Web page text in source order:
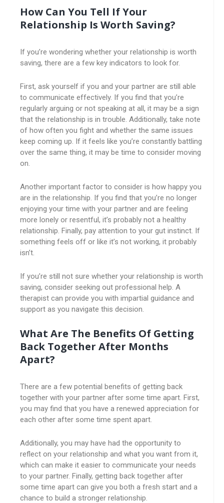
How Can You Tell If Your
Relationship Is Worth Saving?
If you’re wondering whether your relationship is worth
saving, there are a few key indicators to look for.
First, ask yourself if you and your partner are still able
to communicate effectively. If you find that you’re
regularly arguing or not speaking at all, it may be a sign
that the relationship is in trouble. Additionally, take note
of how often you fight and whether the same issues
keep coming up. If it feels like you’re constantly battling
over the same thing, it may be time to consider moving
on.
Another important factor to consider is how happy you
are in the relationship. If you find that you’re no longer
enjoying your time with your partner and are feeling
more lonely or resentful, it’s probably not a healthy
relationship. Finally, pay attention to your gut instinct. If
something feels off or like it’s not working, it probably
isn’t.
If you’re still not sure whether your relationship is worth
saving, consider seeking out professional help. A
therapist can provide you with impartial guidance and
support as you navigate this decision.
What Are The Benefits Of Getting
Back Together After Months
Apart?
There are a few potential benefits of getting back
together with your partner after some time apart. First,
you may find that you have a renewed appreciation for
each other after some time spent apart.
Additionally, you may have had the opportunity to
reflect on your relationship and what you want from it,
which can make it easier to communicate your needs
to your partner. Finally, getting back together after
some time apart can give you both a fresh start and a
chance to build a stronger relationship.